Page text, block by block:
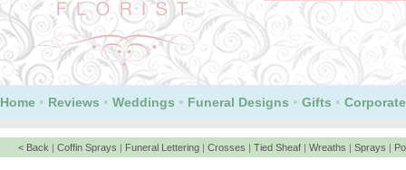
Home • Reviews • Weddings • Funeral Designs • Gifts • Corporate
< Back | Coffin Sprays | Funeral Lettering | Crosses | Tied Sheaf | Wreaths | Sprays |